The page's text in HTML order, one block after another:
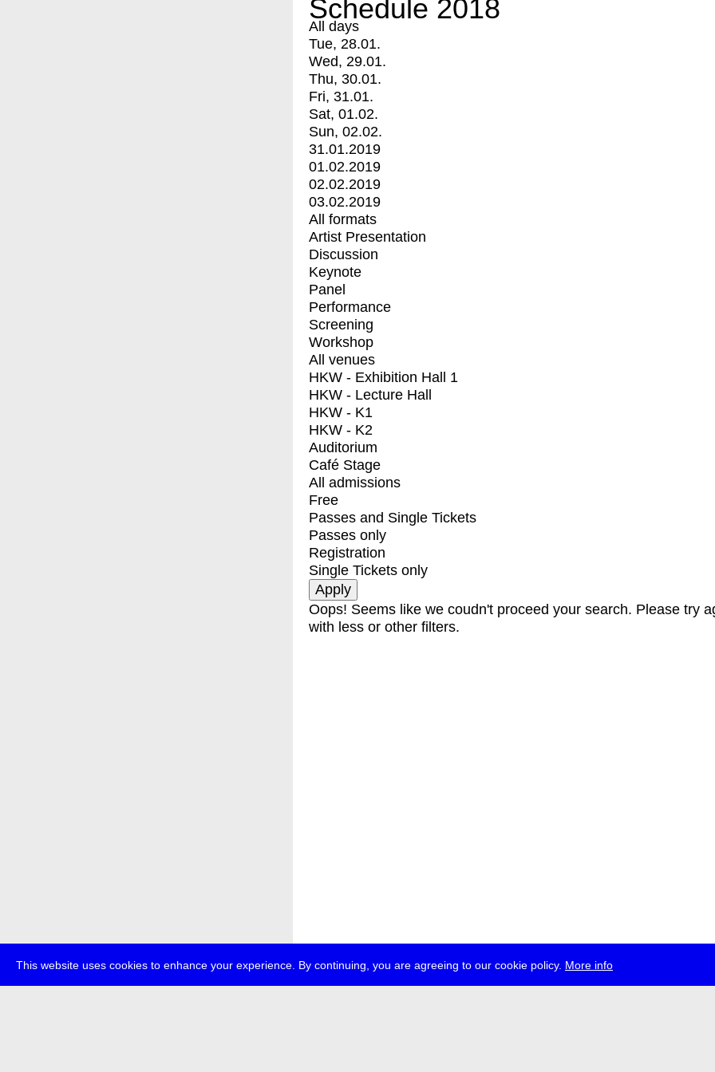
This website uses cookies to enhance your experience. By continuing, you are agreeing to our cookie policy. More info
Schedule 2018
All days
Tue, 28.01.
Wed, 29.01.
Thu, 30.01.
Fri, 31.01.
Sat, 01.02.
Sun, 02.02.
31.01.2019
01.02.2019
02.02.2019
03.02.2019
All formats
Artist Presentation
Discussion
Keynote
Panel
Performance
Screening
Workshop
All venues
HKW - Exhibition Hall 1
HKW - Lecture Hall
HKW - K1
HKW - K2
Auditorium
Café Stage
All admissions
Free
Passes and Single Tickets
Passes only
Registration
Single Tickets only
Oops! Seems like we coudn't proceed your search. Please try
with less or other filters.